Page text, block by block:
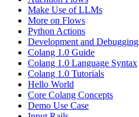
Make Use of LLMs
More on Flows
Python Actions
Development and Debugging
Colang 1.0 Guide
Colang 1.0 Language Syntax
Colang 1.0 Tutorials
Hello World
Core Colang Concepts
Demo Use Case